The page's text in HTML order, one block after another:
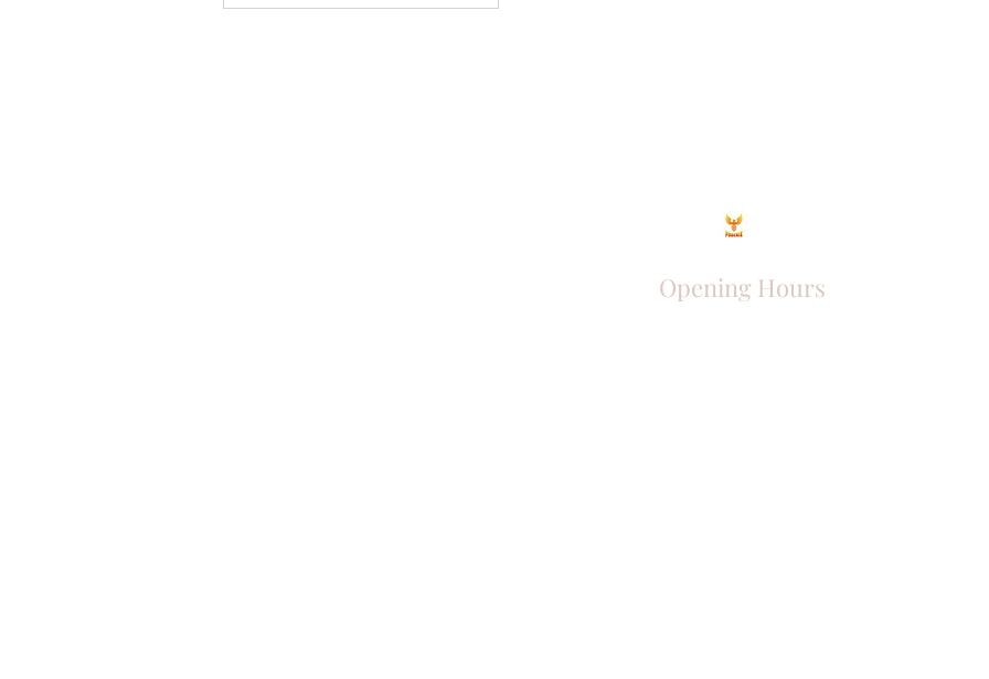
Opening Hours